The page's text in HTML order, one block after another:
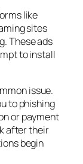
like
sites
These ads
to install
issue.
to phishing
or payment
after their
begin